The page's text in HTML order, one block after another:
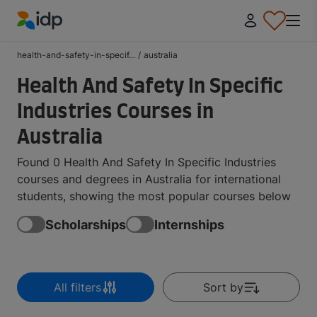
health-and-safety-in-specif... / australia
Health And Safety In Specific
Industries Courses in
Australia
Found 0 Health And Safety In Specific Industries
courses and degrees in Australia for international
students, showing the most popular courses below
Scholarships Internships
All filters Sort by